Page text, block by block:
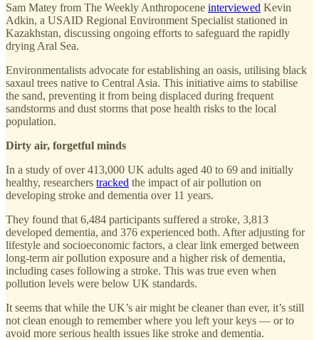
Sam Matey from The Weekly Anthropocene interviewed Kevin
Adkin, a USAID Regional Environment Specialist stationed in
Kazakhstan, discussing ongoing efforts to safeguard the rapidly
drying Aral Sea.
Environmentalists advocate for establishing an oasis, utilising black
saxaul trees native to Central Asia. This initiative aims to stabilise
the sand, preventing it from being displaced during frequent
sandstorms and dust storms that pose health risks to the local
population.
Dirty air, forgetful minds
In a study of over 413,000 UK adults aged 40 to 69 and initially
healthy, researchers tracked the impact of air pollution on
developing stroke and dementia over 11 years.
They found that 6,484 participants suffered a stroke, 3,813
developed dementia, and 376 experienced both. After adjusting for
lifestyle and socioeconomic factors, a clear link emerged between
long-term air pollution exposure and a higher risk of dementia,
including cases following a stroke. This was true even when
pollution levels were below UK standards.
It seems that while the UK’s air might be cleaner than ever, it’s still
not clean enough to remember where you left your keys — or to
avoid more serious health issues like stroke and dementia.